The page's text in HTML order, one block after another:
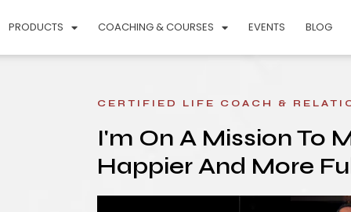
PRODUCTS COACHING & COURSES EVENTS BLOG
CERTIFIED LIFE COACH &
I'm On A Mission To
Happier And More